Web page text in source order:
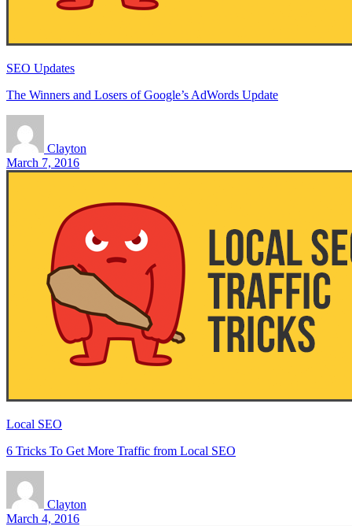
SEO Updates
The Winners and Losers of Google’s AdWords Update
Clayton
March 7, 2016
Local SEO
6 Tricks To Get More Traffic from Local SEO
Clayton
March 4, 2016